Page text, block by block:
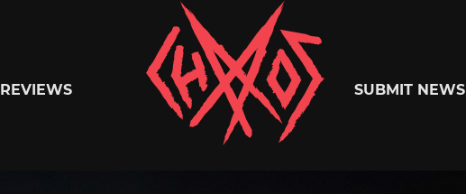
Chaoszine
REVIEWS SUBMIT NEWS